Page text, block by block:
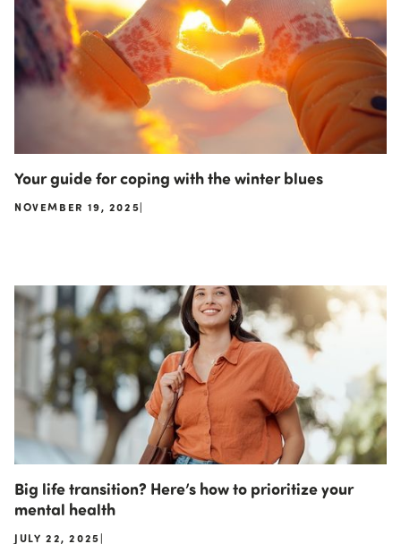
Your guide for coping with the winter blues
NOVEMBER 19, 2025|
Big life transition? Here’s how to prioritize your
mental health
JULY 22, 2025|